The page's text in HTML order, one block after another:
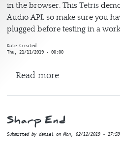
in the browser. This Tetris
Audio API, so make sure you
plugged before testing in a
Date Created
Thu, 21/11/2019 - 00:00
Read moreabout Tetris
Sharp End
Submitted by daniel on Mon, 02/12/2019 - 17:59